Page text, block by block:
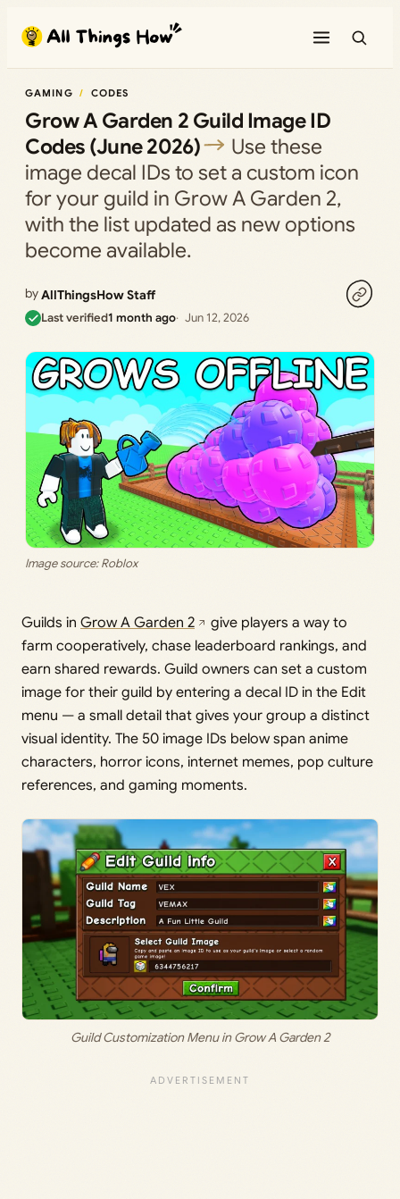
content
GAMING CODES
Grow A Garden 2 Guild Image ID
Codes (June 2026)
Use these
image decal IDs to set a custom icon
for your guild in Grow A Garden 2,
with the list updated as new options
become available.
byAllThingsHow Staff
Last verified1 month ago Jun 12, 2026
Image source: Roblox
Guilds in Grow A Garden 2
give players a way to
farm cooperatively, chase leaderboard rankings, and
earn shared rewards. Guild owners can set a custom
image for their guild by entering a decal ID in the Edit
menu — a small detail that gives your group a distinct
visual identity. The 50 image IDs below span anime
characters, horror icons, internet memes, pop culture
references, and gaming moments.
Guild Customization Menu in Grow A Garden 2